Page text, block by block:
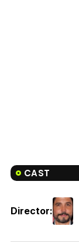
CAST
Director: